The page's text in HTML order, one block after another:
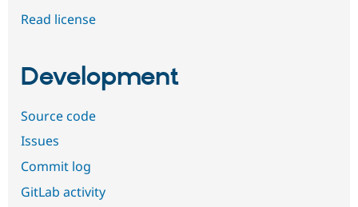
Read license
Development
Source code
Issues
Commit log
GitLab activity